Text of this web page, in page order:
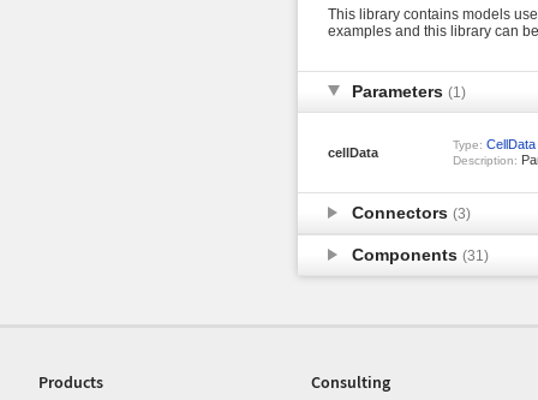
This library contains models
examples and this library can
Parameters (1)
cellData
Type: CellData
Description:
Connectors (3)
Components (31)
Products
Consulting